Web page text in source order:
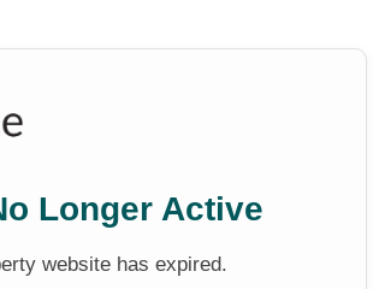
Longer Active
website has expired.